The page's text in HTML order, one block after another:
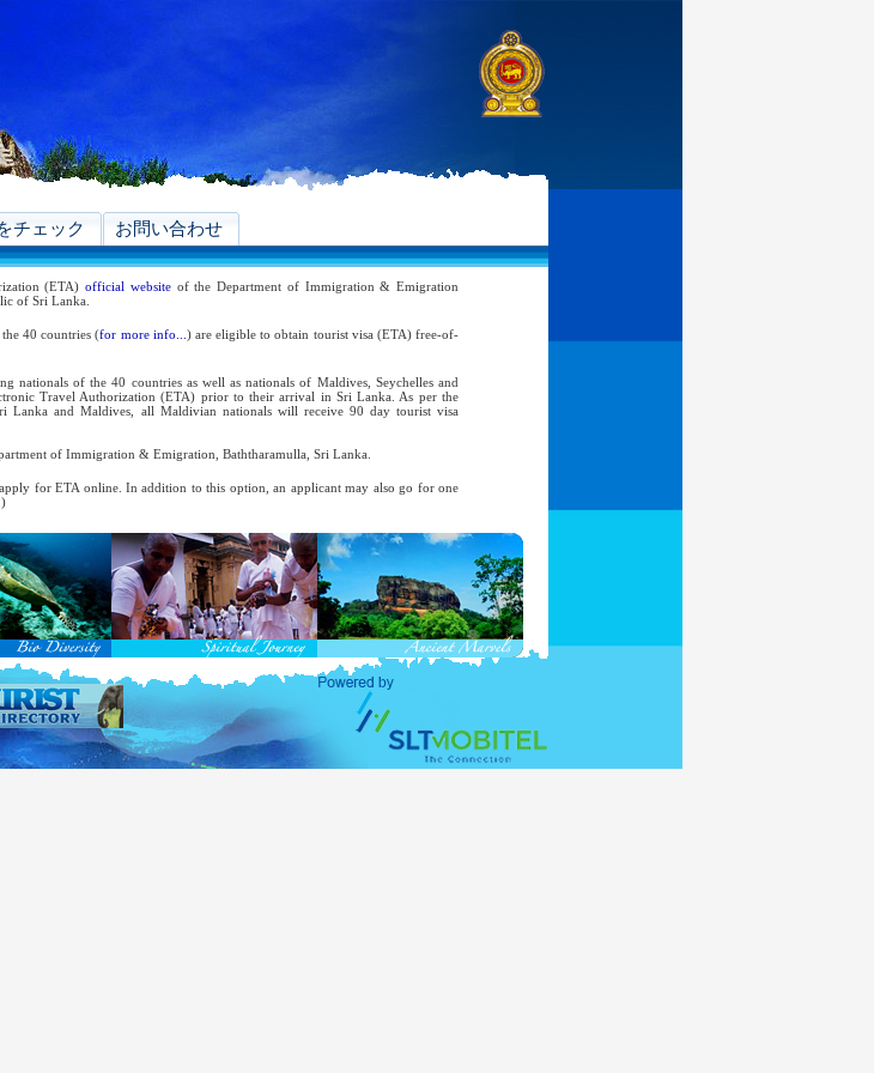
チェック お問い合わせ
(ETA)official websiteof the Department of Immigration & Emigration
of Sri Lanka.
40 countries (for more info... ) are eligible to obtain tourist visa (ETA) free-of-
nationals of the 40 countries as well as nationals of Maldives, Seychelles and
Travel Authorization (ETA) prior to their arrival in Sri Lanka. As per the
Lanka and Maldives, all Maldivian nationals will receive 90 day tourist visa
of Immigration & Emigration, Baththaramulla, Sri Lanka.
for ETA online. In addition to this option, an applicant may also go for one
)
with the Government of Sri Lanka, holders of Diplomatic, Official Service
(for more info...
), who are visiting Sri Lanka for official purposes and holders of
the United Nations (UN) and United Nations Organizations (UNO) shall be
prior to arrival.
are entitled to a Tourist visa (ETA) free of charge valid for 30 days, with
arrival in Sri Lanka during the second entry only the balance period of the 30
charges are applicable for other countries.